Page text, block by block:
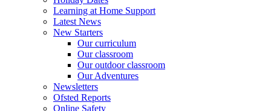
Learning at Home Support
Latest News
New Starters
Our curriculum
Our classroom
Our outdoor classroom
Our Adventures
Newsletters
Ofsted Reports
Online Safety